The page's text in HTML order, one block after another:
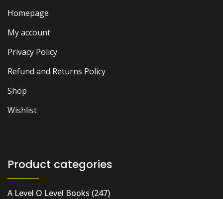
Homepage
My account
Privacy Policy
Refund and Returns Policy
Shop
Wishlist
Product categories
A Level O Level Books (247)